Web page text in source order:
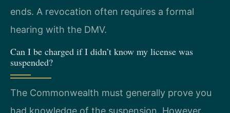
ends. A revocation often requires a formal
hearing with the DMV.
Can I be charged if I didn’t know my license was
suspended?
The Commonwealth must generally prove you
had knowledge of the suspension. However,